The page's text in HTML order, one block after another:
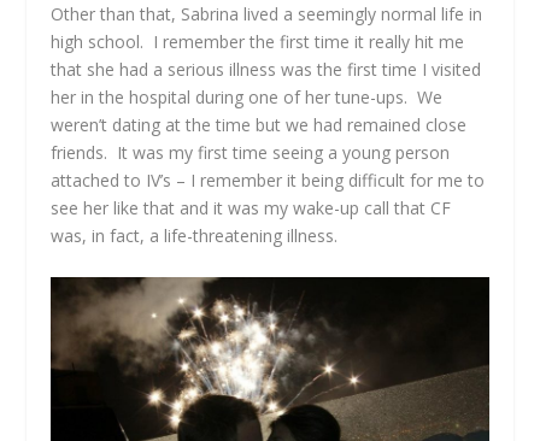
Other than that, Sabrina lived a seemingly normal life in
high school. I remember the first time it really hit me
that she had a serious illness was the first time I visited
her in the hospital during one of her tune-ups. We
weren’t dating at the time but we had remained close
friends. It was my first time seeing a young person
attached to IV’s – I remember it being difficult for me to
see her like that and it was my wake-up call that CF
was, in fact, a life-threatening illness.